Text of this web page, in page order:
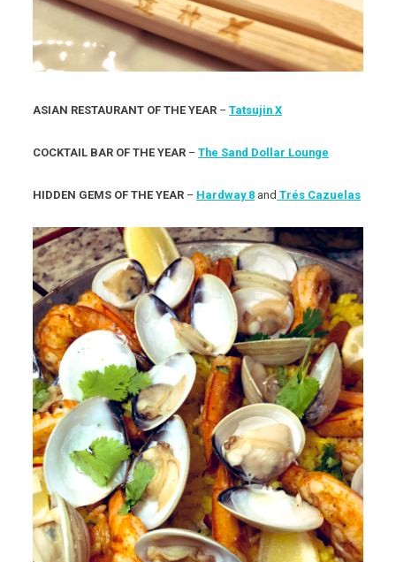
ASIAN RESTAURANT OF THE YEAR –Tatsujin X
COCKTAIL BAR OF THE YEAR –The Sand Dollar Lounge
HIDDEN GEMS OF THE YEAR – Hardway 8 and Trés Cazuelas